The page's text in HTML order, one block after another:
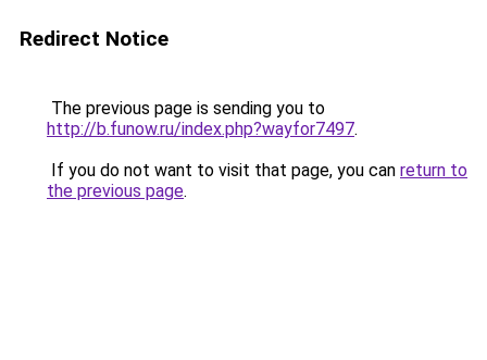
Redirect Notice
The previous page is sending you to
http://b.funow.ru/index.php?wayfor7497.
If you do not want to visit that page, you can return to
the previous page.